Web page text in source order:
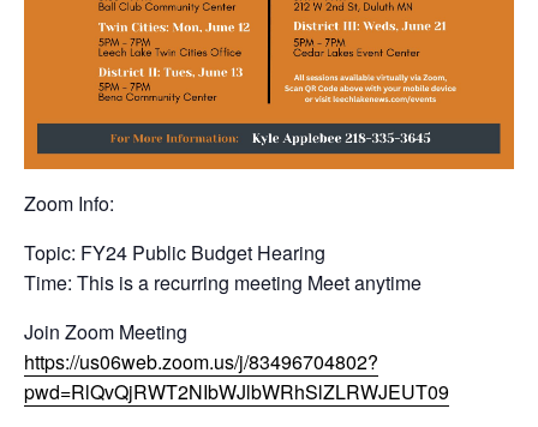
Zoom Info:
Topic: FY24 Public Budget Hearing
Time: This is a recurring meeting Meet anytime
Join Zoom Meeting
https://us06web.zoom.us/j/83496704802?
pwd=RlQvQjRWT2NIbWJlbWRhSlZLRWJEUT09